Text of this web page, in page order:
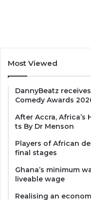
Most Viewed
DannyBeatz
Comedy Awards
After Accra, Africa’s
ts By Dr Menson
Players of African
final stages
Ghana’s minimum
liveable wage
Realising an